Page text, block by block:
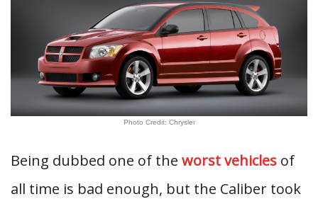
Photo Credit: Chrysler
Being dubbed one of the worst vehicles of
all time is bad enough, but the Caliber took